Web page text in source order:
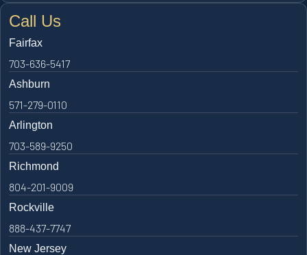
Call Us
Fairfax
703-636-5417
Ashburn
571-279-0110
Arlington
703-589-9250
Richmond
804-201-9009
Rockville
888-437-7747
New Jersey